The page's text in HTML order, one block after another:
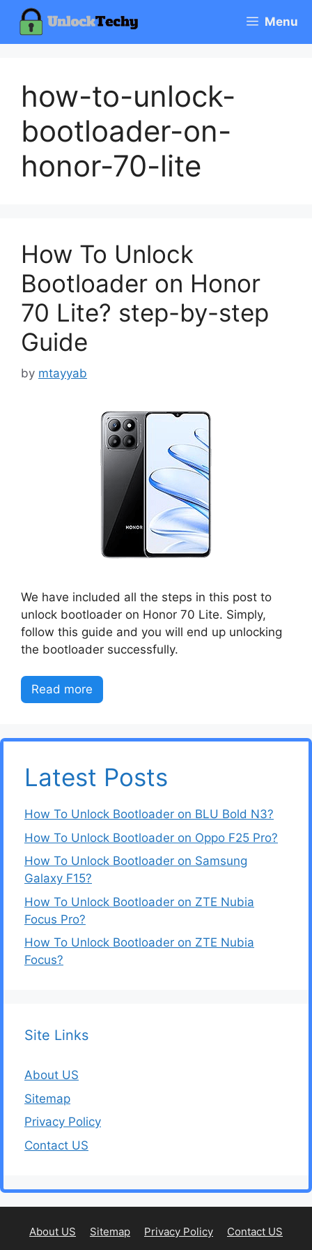
content
Menu
how-to-unlock-
bootloader-on-
honor-70-lite
How To Unlock
Bootloader on Honor
70 Lite? step-by-step
Guide
by mtayyab
We have included all the steps in this post to
unlock bootloader on Honor 70 Lite. Simply,
follow this guide and you will end up unlocking
the bootloader successfully.
Read more
Latest Posts
How To Unlock Bootloader on BLU Bold N3?
How To Unlock Bootloader on Oppo F25 Pro?
How To Unlock Bootloader on Samsung
Galaxy F15?
How To Unlock Bootloader on ZTE Nubia
Focus Pro?
How To Unlock Bootloader on ZTE Nubia
Focus?
Site Links
About US
Sitemap
Privacy Policy
Contact US
About US Sitemap Privacy Policy Contact US